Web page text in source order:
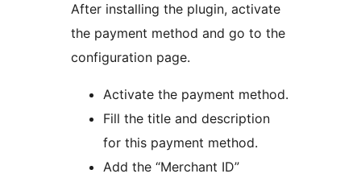
After installing the plugin, activate
the payment method and go to the
configuration page.
Activate the payment method.
Fill the title and description
for this payment method.
Add the “Merchant ID”